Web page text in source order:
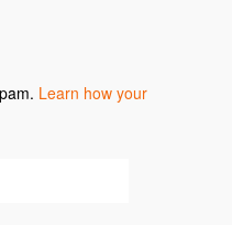
Learn how your